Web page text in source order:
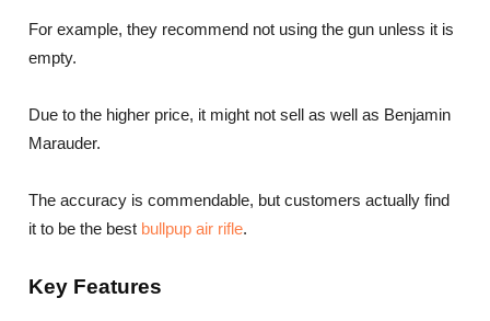
For example, they recommend not using the gun unless it is
empty.
Due to the higher price, it might not sell as well as Benjamin
Marauder.
The accuracy is commendable, but customers actually find
it to be the best bullpup air rifle.
Key Features